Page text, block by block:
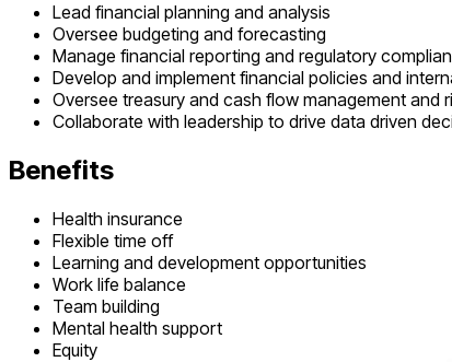
Lead financial planning and analysis
Oversee budgeting and forecasting
Manage financial reporting and regulatory
Develop and implement financial policies and
Oversee treasury and cash flow management and
Collaborate with leadership to drive data driven
Benefits
Health insurance
Flexible time off
Learning and development opportunities
Work life balance
Team building
Mental health support
Equity